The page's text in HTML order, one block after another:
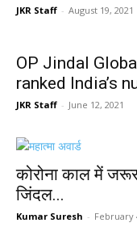
JKR Staff - August 19, 2021
OP Jindal
ranked India’s
JKR Staff - June 12, 2021
कोरोना काल में
जिंदल...
Kumar Suresh - February